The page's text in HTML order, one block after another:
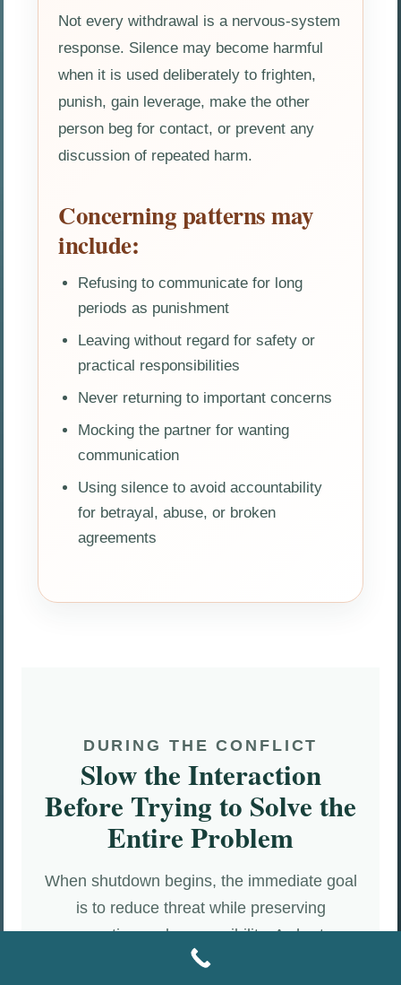
Not every withdrawal is a nervous-system
response. Silence may become harmful
when it is used deliberately to frighten,
punish, gain leverage, make the other
person beg for contact, or prevent any
discussion of repeated harm.
Concerning patterns may
include:
Refusing to communicate for long
periods as punishment
Leaving without regard for safety or
practical responsibilities
Never returning to important concerns
Mocking the partner for wanting
communication
Using silence to avoid accountability
for betrayal, abuse, or broken
agreements
DURING THE CONFLICT
Slow the Interaction
Before Trying to Solve the
Entire Problem
When shutdown begins, the immediate goal
is to reduce threat while preserving
connection and responsibility. A shorter,
clearer interaction is often more effective than